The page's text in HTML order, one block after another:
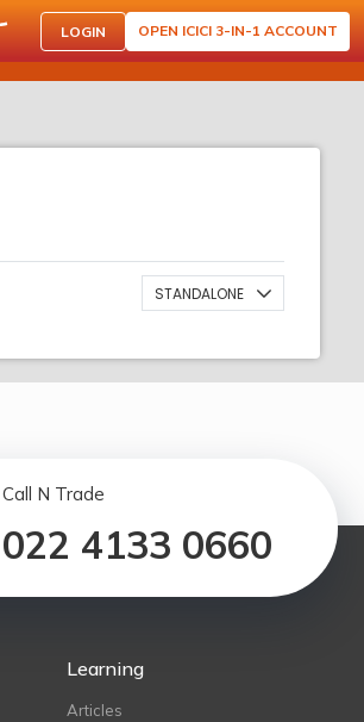
LOGIN OPEN ICICI 3-IN-1 ACCOUNT
STANDALONE
Call N Trade
022 4133 0660
Learning
Articles